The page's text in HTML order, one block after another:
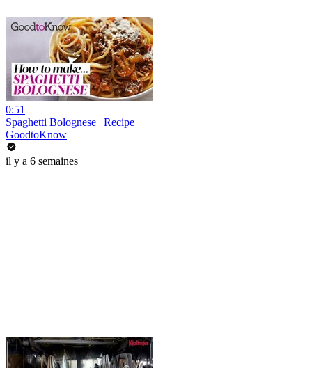
0:51
Spaghetti Bolognese | Recipe
GoodtoKnow
il y a 6 semaines